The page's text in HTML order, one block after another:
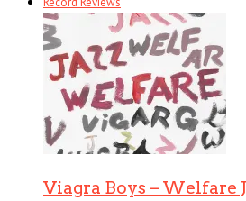
Viagra Boys – Welfare